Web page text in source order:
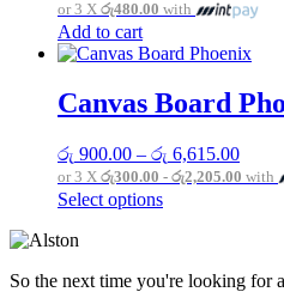
or 3 X රු480.00 with
Add to cart
Canvas Board
රු 900.00 – රු 6,615.00Price
range:
or 3 X රු300.00 - රු2,205.00 with
Select optionsThis
variants.
So the next time you're looking for